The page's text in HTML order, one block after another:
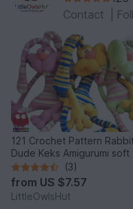
Contact
121 Crochet Pattern
Dude Keks Amigurumi soft
by Pertseva(3)
from US $7.57
LittleOwlsHut